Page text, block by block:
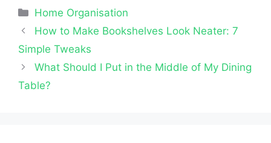
Categories
Home Organisation
How to Make Bookshelves Look Neater: 7
Simple Tweaks
What Should I Put in the Middle of My Dining
Table?